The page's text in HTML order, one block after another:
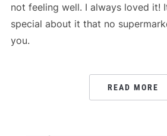
not feeling well. I always loved it!
special about it that no
you.
READ MORE